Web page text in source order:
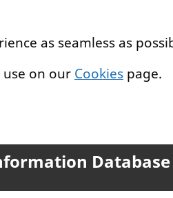
as seamless as
on our Cookies page.
Database